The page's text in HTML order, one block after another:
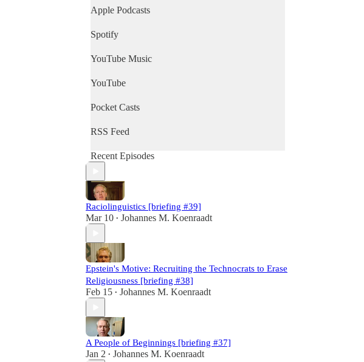
Apple Podcasts
Spotify
YouTube Music
YouTube
Pocket Casts
RSS Feed
Recent Episodes
Raciolinguistics [briefing #39]
Mar 10 • Johannes M. Koenraadt
Epstein's Motive: Recruiting the Technocrats to Erase
Religiousness [briefing #38]
Feb 15 • Johannes M. Koenraadt
A People of Beginnings [briefing #37]
Jan 2 • Johannes M. Koenraadt